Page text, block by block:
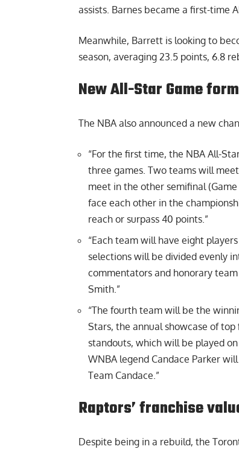
assists. Barnes became a first-time
Meanwhile, Barrett is looking to
season, averaging 23.5 points, 6.8
New All-Star Game
The NBA also announced a new
“For the first time, the NBA All-
three games. Two teams will
meet in the other semifinal
face each other in the
reach or surpass 40 points.”
“Each team will have eight
selections will be divided evenly
commentators and honorary
Smith.”
“The fourth team will be the
Stars, the annual showcase of top
standouts, which will be played
WNBA legend Candace Parker
Team Candace.”
Raptors’ franchise
Despite being in a rebuild, the